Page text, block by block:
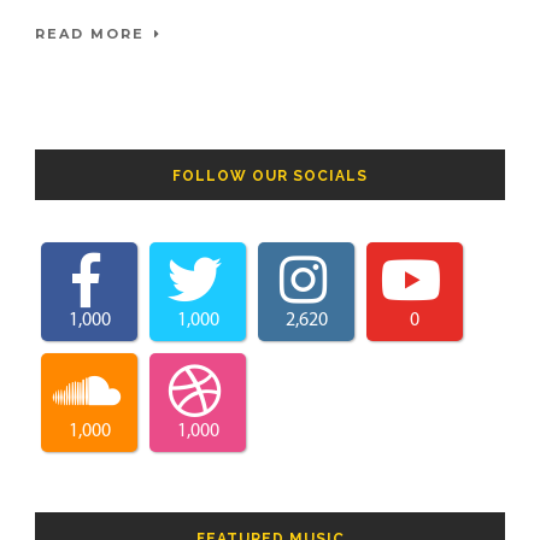
READ MORE
FOLLOW OUR SOCIALS
1,000 1,000 2,620 0
1,000 1,000